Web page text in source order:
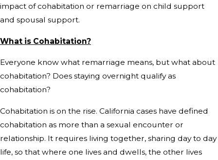
impact of cohabitation or remarriage on child support
and spousal support.
What is Cohabitation?
Everyone know what remarriage means, but what about
cohabitation? Does staying overnight qualify as
cohabitation?
Cohabitation is on the rise. California cases have defined
cohabitation as more than a sexual encounter or
relationship. It requires living together, sharing day to day
life, so that where one lives and dwells, the other lives